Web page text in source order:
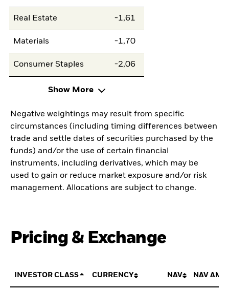
Real Estate -1,61
Materials -1,70
Consumer Staples -2,06
Show More
Negative weightings may result from specific
circumstances (including timing differences between
trade and settle dates of securities purchased by the
funds) and/or the use of certain financial
instruments, including derivatives, which may be
used to gain or reduce market exposure and/or risk
management. Allocations are subject to change.
Pricing & Exchange
INVESTOR CLASS CURRENCY NAV NAV